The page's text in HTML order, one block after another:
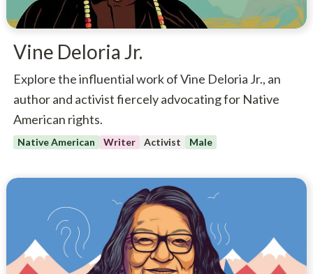
Vine Deloria Jr.
Explore the influential work of Vine Deloria Jr., an
author and activist fiercely advocating for Native
American rights.
Native American Writer Activist Male